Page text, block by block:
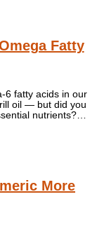
Fatty
6 fatty acids in our
oil — but did you
nutrients?…
More